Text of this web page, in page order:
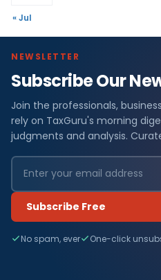
« Jul
NEWSLETTER
Subscribe Our
Join the professionals,
rely on TaxGuru's morning
judgments and analysis.
Subscribe Free
No spam, ever One-click